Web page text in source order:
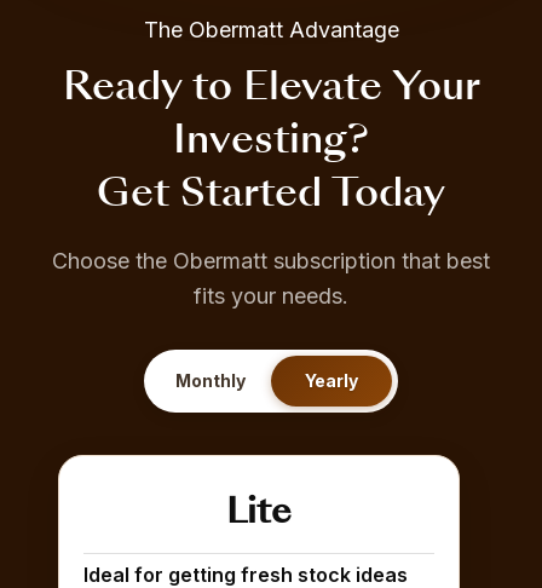
The Obermatt Advantage
Ready to Elevate Your
Investing?
Get Started Today
Choose the Obermatt subscription that best
fits your needs.
Monthly Yearly
Lite
Ideal for getting fresh stock ideas